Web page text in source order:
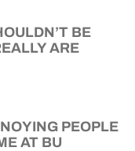
BE
ARE
PEOPLE
AT BU